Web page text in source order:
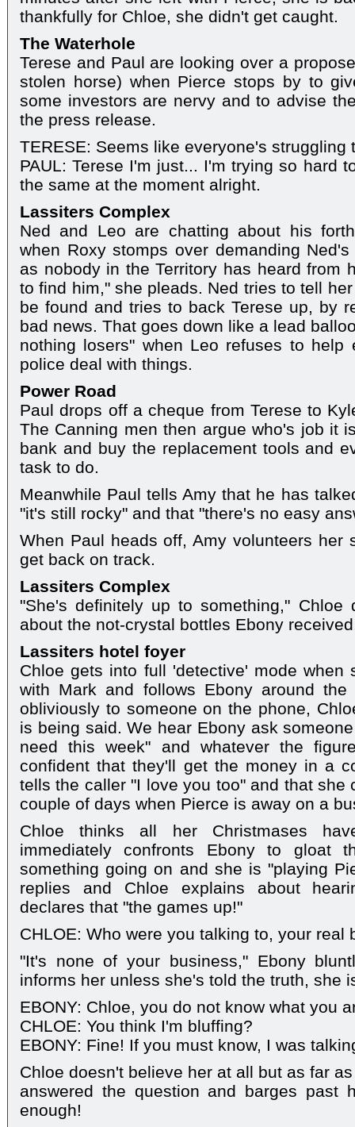
thankfully for Chloe, she didn't get caught.
The Waterhole
Terese and Paul are looking over a
stolen horse) when Pierce stops by to
some investors are nervy and to advise
the press release.
TERESE: Seems like everyone's struggling
PAUL: Terese I'm just... I'm trying so hard
the same at the moment alright.
Lassiters Complex
Ned and Leo are chatting about his
when Roxy stomps over demanding
as nobody in the Territory has heard from
to find him," she pleads. Ned tries to tell
be found and tries to back Terese up, by
bad news. That goes down like a lead
nothing losers" when Leo refuses to help
police deal with things.
Power Road
Paul drops off a cheque from Terese to
The Canning men then argue who's job it
bank and buy the replacement tools and
task to do.
Meanwhile Paul tells Amy that he has
"it's still rocky" and that "there's no easy
When Paul heads off, Amy volunteers her
get back on track.
Lassiters Complex
"She's definitely up to something," Chloe
about the not-crystal bottles Ebony
Lassiters hotel foyer
Chloe gets into full 'detective' mode when
with Mark and follows Ebony around
obliviously to someone on the phone,
is being said. We hear Ebony ask
need this week" and whatever the
confident that they'll get the money in a
tells the caller "I love you too" and that she
couple of days when Pierce is away on a
Chloe thinks all her Christmases
immediately confronts Ebony to gloat
something going on and she is "playing
replies and Chloe explains about
declares that "the games up!"
CHLOE: Who were you talking to, your real
"It's none of your business," Ebony
informs her unless she's told the truth, she
EBONY: Chloe, you do not know what you
CHLOE: You think I'm bluffing?
EBONY: Fine! If you must know, I was
Chloe doesn't believe her at all but as far
answered the question and barges past
enough!